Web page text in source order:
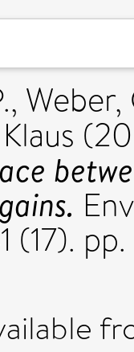
,
(17).